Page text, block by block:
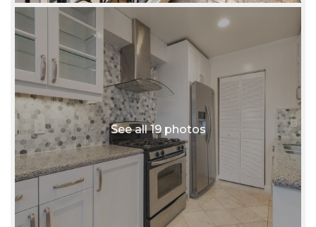
See all 19 photos